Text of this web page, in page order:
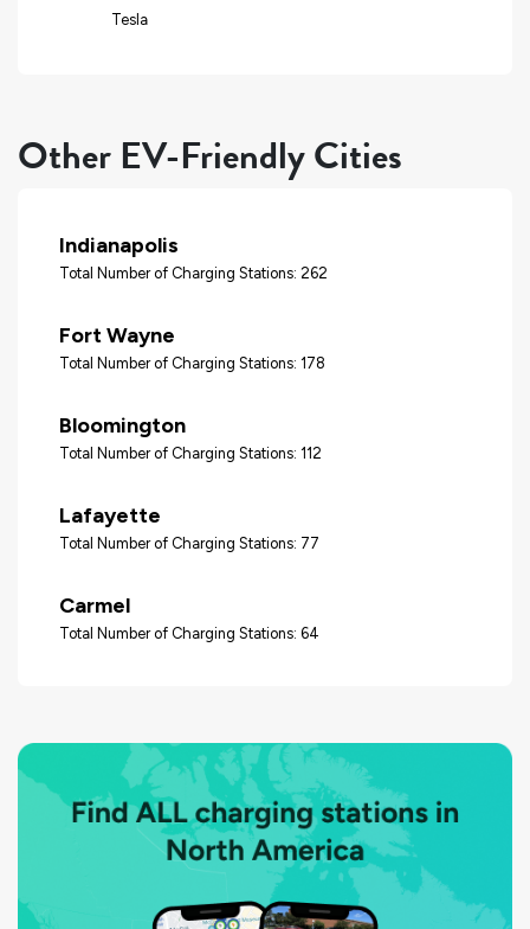
Tesla
Other EV-Friendly Cities
Indianapolis
Total Number of Charging Stations: 262
Fort Wayne
Total Number of Charging Stations: 178
Bloomington
Total Number of Charging Stations: 112
Lafayette
Total Number of Charging Stations: 77
Carmel
Total Number of Charging Stations: 64